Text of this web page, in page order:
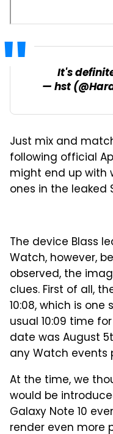
It's
— hst
Just mix and
following official
might end up with
ones in the leaked
The device Blass
Watch, however,
observed, the
clues. First of all,
10:08, which is
usual 10:09 time
date was August
any Watch events
At the time, we
would be
Galaxy Note 10
render even more